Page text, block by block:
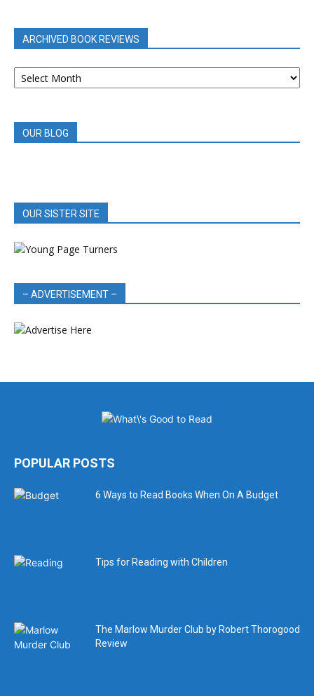
ARCHIVED BOOK REVIEWS
ARCHIVED
BOOK
OUR BLOG
OUR SISTER SITE
– ADVERTISEMENT –
POPULAR POSTS
6 Ways to Read Books When On A Budget
Tips for Reading with Children
The Marlow Murder Club by Robert Thorogood
Review